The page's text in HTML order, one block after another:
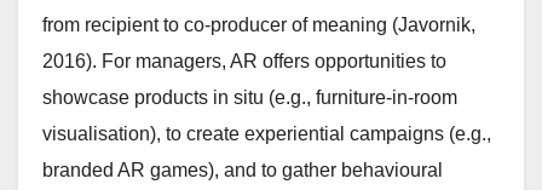
from recipient to co-producer of meaning (Javornik,
2016). For managers, AR offers opportunities to
showcase products in situ (e.g., furniture-in-room
visualisation), to create experiential campaigns (e.g.,
branded AR games), and to gather behavioural